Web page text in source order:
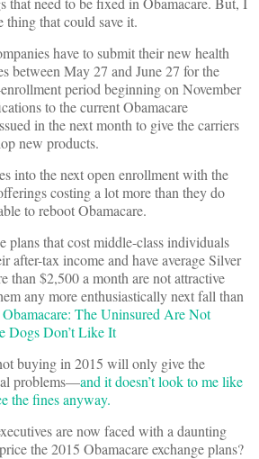
thing that could save it.
have to submit their new health
between May 27 and June 27 for the
period beginning on November
to the current Obamacare
in the next month to give the carriers
new products.
into the next open enrollment with the
costing a lot more than they do
to reboot Obamacare.
plans that cost middle-class individuals
after-tax income and have average Silver
than $2,500 a month are not attractive
any more enthusiastically next fall than
Obamacare: The Uninsured Are Not
Dogs Don’t Like It
buying in 2015 will only give the
problems––and it doesn’t look to me like
the fines anyway.
are now faced with a daunting
the 2015 Obamacare exchange plans?